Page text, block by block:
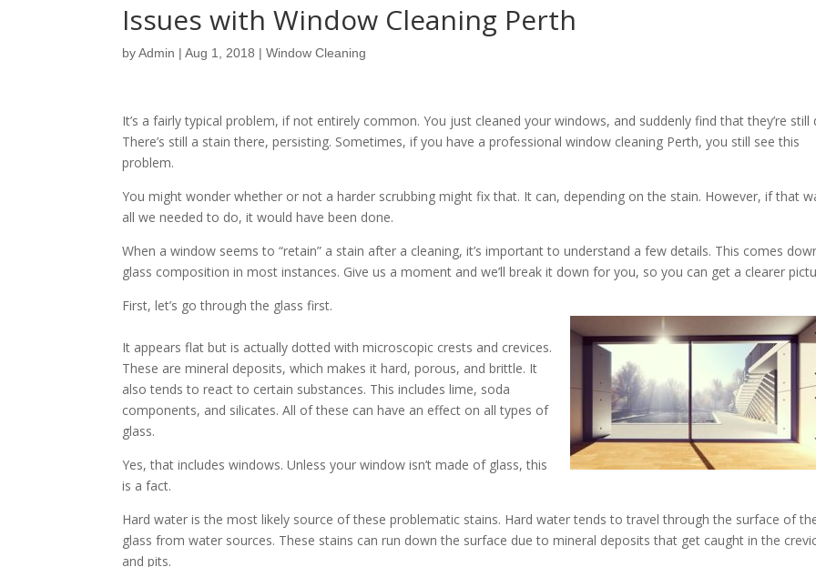
Issues with Window Cleaning Perth
byAdmin |Aug 1, 2018 |Window Cleaning
It’s a fairly typical problem, if not entirely common. You just cleaned your windows, and suddenly find that they’re still
There’s still a stain there, persisting. Sometimes, if you have a professional window cleaning Perth, you still see this
problem.
You might wonder whether or not a harder scrubbing might fix that. It can, depending on the stain. However, if that
all we needed to do, it would have been done.
When a window seems to “retain” a stain after a cleaning, it’s important to understand a few details. This comes
glass composition in most instances. Give us a moment and we’ll break it down for you, so you can get a clearer
First, let’s go through the glass first.
It appears flat but is actually dotted with microscopic crests and crevices.
These are mineral deposits, which makes it hard, porous, and brittle. It
also tends to react to certain substances. This includes lime, soda
components, and silicates. All of these can have an effect on all types of
glass.
Yes, that includes windows. Unless your window isn’t made of glass, this
is a fact.
Hard water is the most likely source of these problematic stains. Hard water tends to travel through the surface of
glass from water sources. These stains can run down the surface due to mineral deposits that get caught in the
and pits.